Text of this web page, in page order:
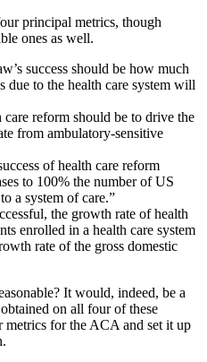
principal metrics, though
ones as well.
success should be how much
due to the health care system will
reform should be to drive the
from ambulatory-sensitive
of health care reform
to 100% the number of US
a system of care.”
the growth rate of health
enrolled in a health care system
rate of the gross domestic
It would, indeed, be a
on all four of these
metrics for the ACA and set it up